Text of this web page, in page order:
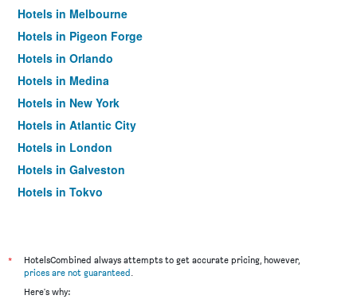
Hotels in Melbourne
Hotels in Pigeon Forge
Hotels in Orlando
Hotels in Medina
Hotels in New York
Hotels in Atlantic City
Hotels in London
Hotels in Galveston
Hotels in Tokyo
*
HotelsCombined always attempts to get accurate pricing, however,
prices are not guaranteed.
Here's why: